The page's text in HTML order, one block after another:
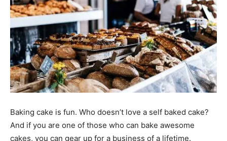
Baking cake is fun. Who doesn’t love a self baked cake?
And if you are one of those who can bake awesome
cakes, you can gear up for a business of a lifetime.